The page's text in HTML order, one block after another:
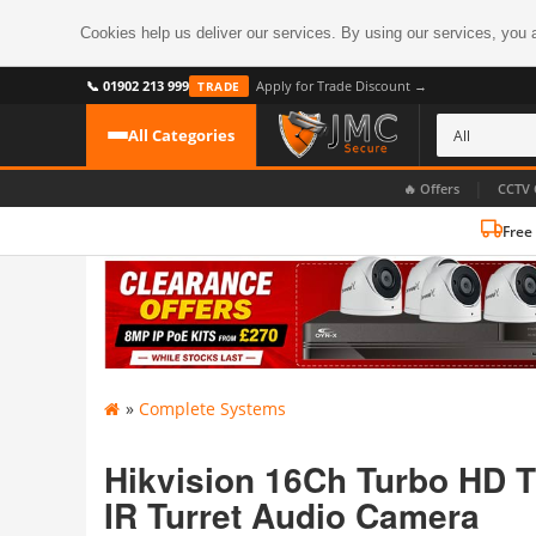
Cookies help us deliver our services. By using our services,
📞 01902 213 999 TRADE Apply for Trade Discount →
All Categories
🔥 Offers
CATEGORIES
CCTV Cameras ›
CCTV Recorders ›
CCTV Systems
Digital Wireless ›
All CCTV Cameras
HDoC Cameras
Bullet Cameras
OR PERHAPS BY FEATURE
» Complete Systems
Hikvision 16Ch Turbo HD
IR Turret Audio Camera